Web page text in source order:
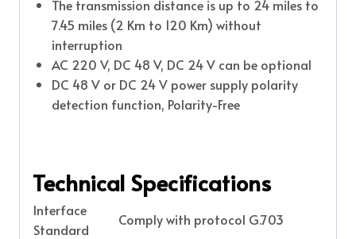
The transmission distance is up to 24 miles to
7.45 miles (2 Km to 120 Km) without
interruption
AC 220 V, DC 48 V, DC 24 V can be optional
DC 48 V or DC 24 V power supply polarity
detection function, Polarity-Free
Technical Specifications
Interface
Standard
Comply with protocol G.703